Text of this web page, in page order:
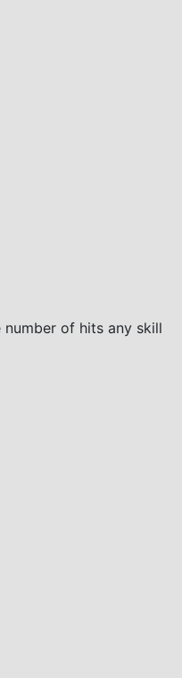
of hits any skill